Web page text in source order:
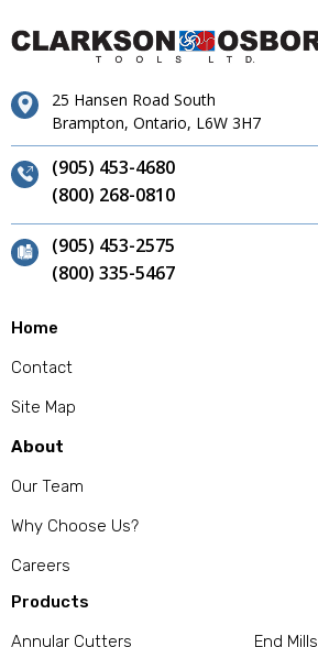
25 Hansen Road South
Brampton, Ontario, L6W 3H7
(905) 453-4680
(800) 268-0810
(905) 453-2575
(800) 335-5467
Home
Contact
Site Map
About
Our Team
Why Choose Us?
Careers
Products
Annular Cutters
End Mills